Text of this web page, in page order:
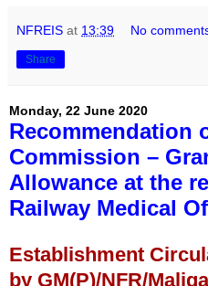
NFREIS at 13:39 No
Share
Monday, 22 June 2020
Recommendation
Commission –
Allowance at the
Railway Medical
Establishment
by GM(P)/NFR/